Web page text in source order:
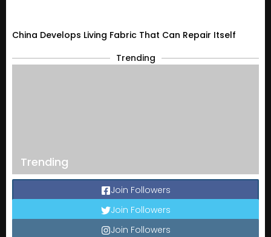
China Develops Living Fabric That Can Repair Itself
Trending
Trending
Join Followers
Join Followers
Join Followers